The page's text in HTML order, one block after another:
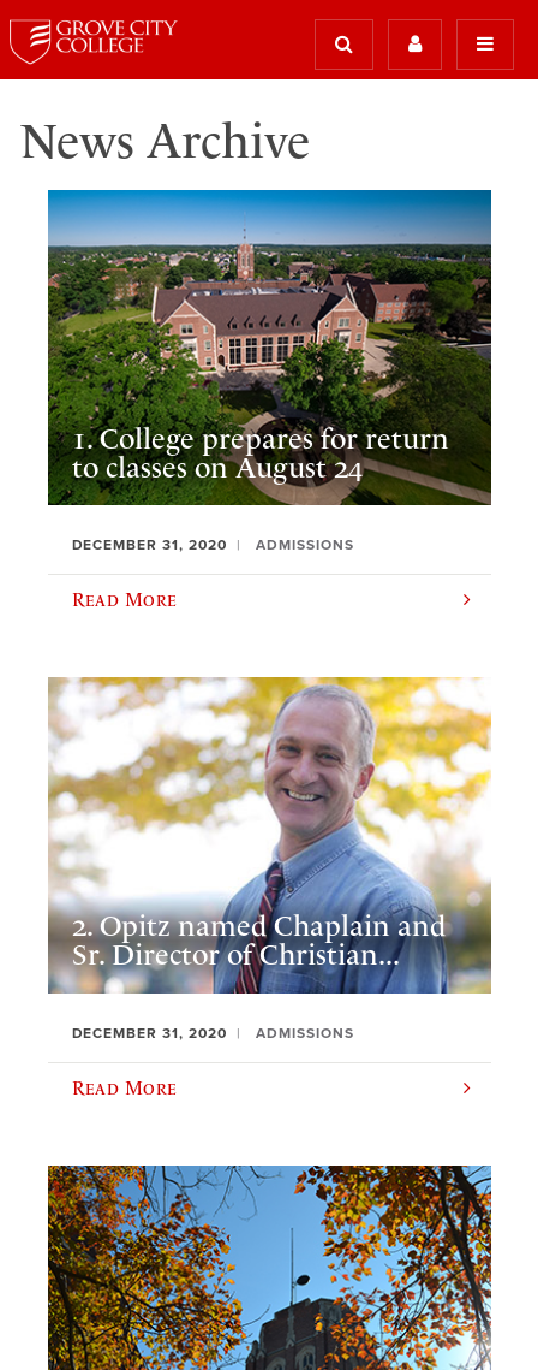
News Archive
1. College prepares for return
to classes on August 24
DECEMBER 31, 2020 ADMISSIONS
Read More
2. Opitz named Chaplain and
Sr. Director of Christian...
DECEMBER 31, 2020 ADMISSIONS
Read More